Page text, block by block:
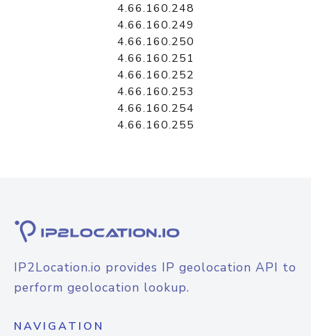
4.66.160.248
4.66.160.249
4.66.160.250
4.66.160.251
4.66.160.252
4.66.160.253
4.66.160.254
4.66.160.255
IP2Location.io provides IP geolocation API to
perform geolocation lookup.
NAVIGATION